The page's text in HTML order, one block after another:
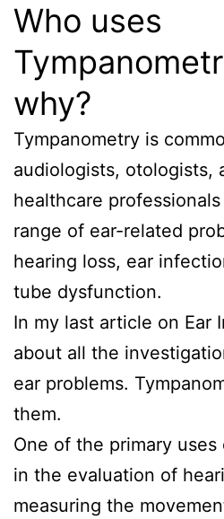
Who uses
why?
Tympanometry is
audiologists, otologists,
healthcare
range of ear-related
hearing loss, ear
tube dysfunction.
In my last article on Ear
about all the
ear problems.
them.
One of the primary uses
in the evaluation of
measuring the